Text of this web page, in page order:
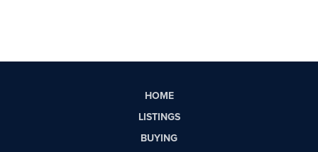
HOME
LISTINGS
BUYING